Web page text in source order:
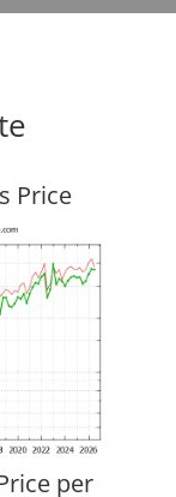
Price
per